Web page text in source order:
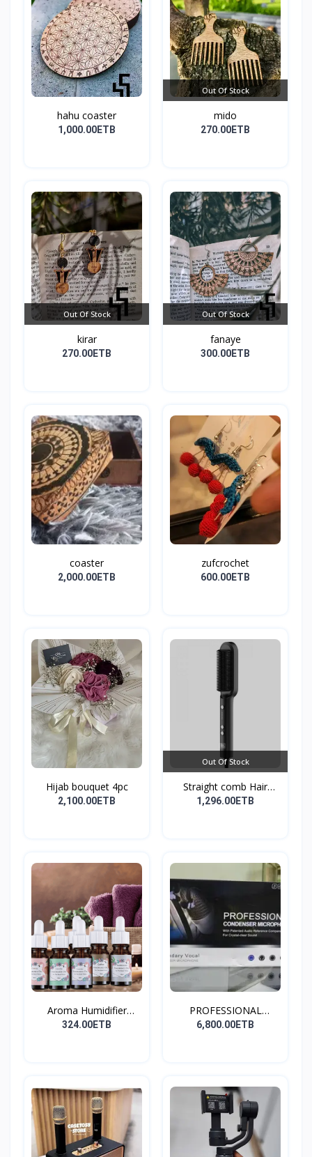
hahu coaster
1,000.00ETB
Out Of Stock
mido
270.00ETB
Out Of Stock
kirar
270.00ETB
Out Of Stock
fanaye
300.00ETB
coaster
2,000.00ETB
zufcrochet
600.00ETB
Hijab bouquet 4pc
2,100.00ETB
Out Of Stock
Straight comb Hair
Stay...
1,296.00ETB
Aroma Humidifier
Liquid...
324.00ETB
PROFESSIONAL
CONDENSER...
6,800.00ETB